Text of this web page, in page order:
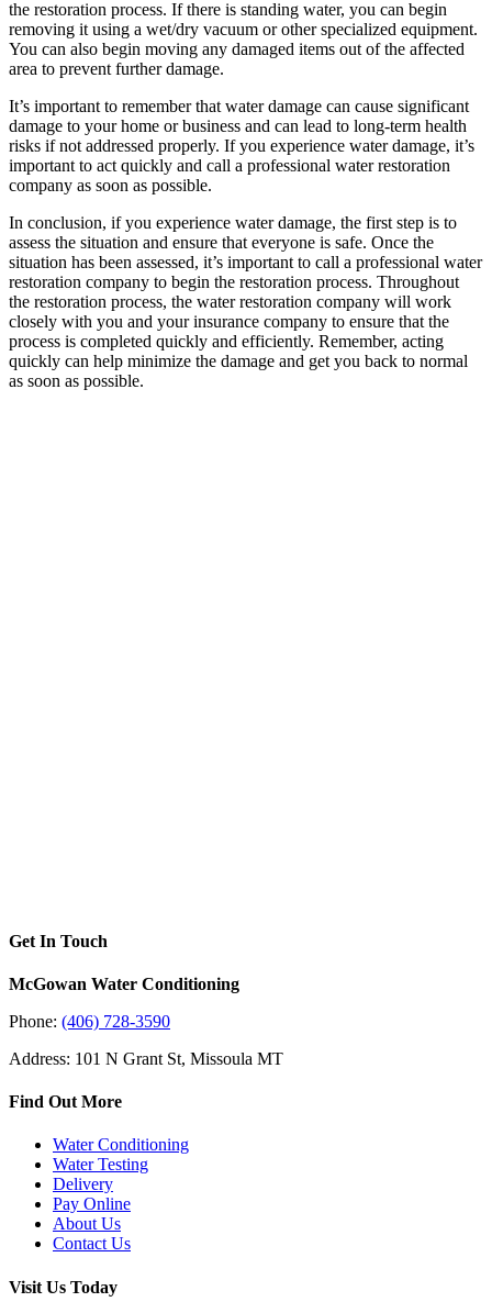
the restoration process. If there is standing water, you can begin
removing it using a wet/dry vacuum or other specialized equipment.
You can also begin moving any damaged items out of the affected
area to prevent further damage.
It’s important to remember that water damage can cause significant
damage to your home or business and can lead to long-term health
risks if not addressed properly. If you experience water damage, it’s
important to act quickly and call a professional water restoration
company as soon as possible.
In conclusion, if you experience water damage, the first step is to
assess the situation and ensure that everyone is safe. Once the
situation has been assessed, it’s important to call a professional water
restoration company to begin the restoration process. Throughout
the restoration process, the water restoration company will work
closely with you and your insurance company to ensure that the
process is completed quickly and efficiently. Remember, acting
quickly can help minimize the damage and get you back to normal
as soon as possible.
Get In Touch
McGowan Water Conditioning
Phone: (406) 728-3590
Address: 101 N Grant St, Missoula MT
Find Out More
Water Conditioning
Water Testing
Delivery
Pay Online
About Us
Contact Us
Visit Us Today